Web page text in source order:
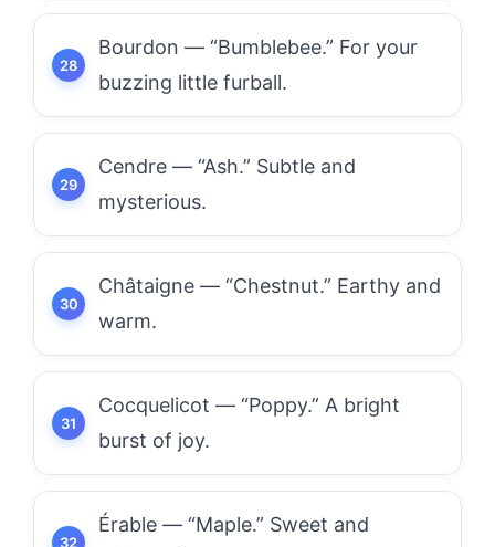
Bourdon — “Bumblebee.” For your
buzzing little furball.
Cendre — “Ash.” Subtle and
mysterious.
Châtaigne — “Chestnut.” Earthy and
warm.
Cocquelicot — “Poppy.” A bright
burst of joy.
Érable — “Maple.” Sweet and